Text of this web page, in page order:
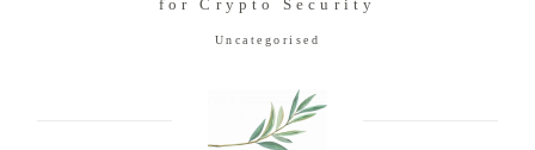
for Crypto Security
Uncategorised